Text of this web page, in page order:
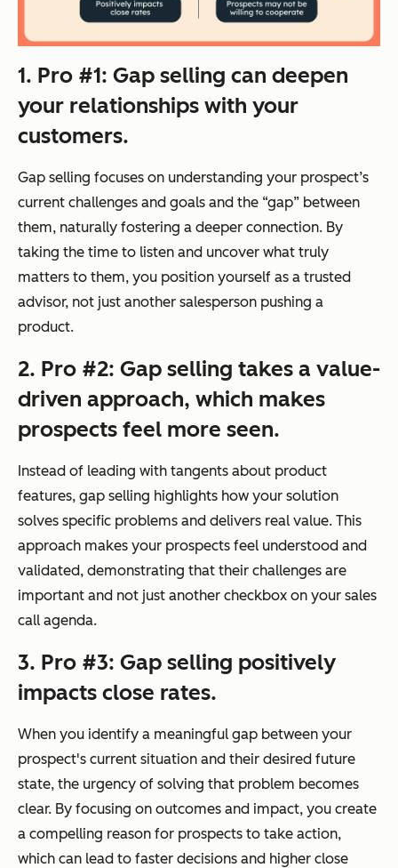
1. Pro #1: Gap selling can deepen
your relationships with your
customers.
Gap selling focuses on understanding your prospect’s
current challenges and goals and the “gap” between
them, naturally fostering a deeper connection. By
taking the time to listen and uncover what truly
matters to them, you position yourself as a trusted
advisor, not just another salesperson pushing a
product.
2. Pro #2: Gap selling takes a value-
driven approach, which makes
prospects feel more seen.
Instead of leading with tangents about product
features, gap selling highlights how your solution
solves specific problems and delivers real value. This
approach makes your prospects feel understood and
validated, demonstrating that their challenges are
important and not just another checkbox on your sales
call agenda.
3. Pro #3: Gap selling positively
impacts close rates.
When you identify a meaningful gap between your
prospect's current situation and their desired future
state, the urgency of solving that problem becomes
clear. By focusing on outcomes and impact, you create
a compelling reason for prospects to take action,
which can lead to faster decisions and higher close